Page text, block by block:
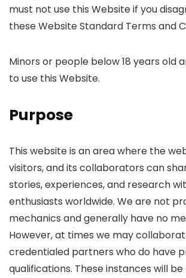
must not use this Website if you
these Website Standard Terms and
Minors or people below 18 years old
to use this Website.
Purpose
This website is an area where the
visitors, and its collaborators can
stories, experiences, and research
enthusiasts worldwide. We are not
mechanics and generally have no
However, at times we may
credentialed partners who do have
qualifications. These instances will